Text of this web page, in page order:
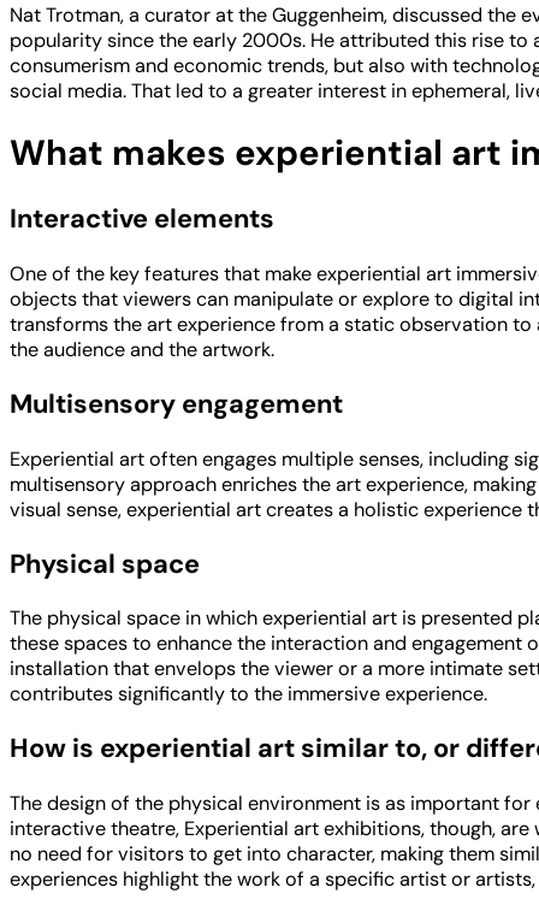
Nat Trotman, a curator at the Guggenheim, discussed
popularity since the early 2000s. He attributed this rise
consumerism and economic trends, but also with
social media. That led to a greater interest in ephemeral,
What makes experiential art
Interactive elements
One of the key features that make experiential art
objects that viewers can manipulate or explore to digital
transforms the art experience from a static observation
the audience and the artwork.
Multisensory engagement
Experiential art often engages multiple senses, including
multisensory approach enriches the art experience,
visual sense, experiential art creates a holistic
Physical space
The physical space in which experiential art is presented
these spaces to enhance the interaction and engagement
installation that envelops the viewer or a more intimate
contributes significantly to the immersive experience.
How is experiential art similar to, or
The design of the physical environment is as important
interactive theatre, Experiential art exhibitions, though,
no need for visitors to get into character, making them
experiences highlight the work of a specific artist or